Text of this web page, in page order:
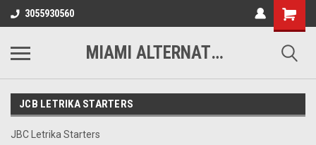
3055930560
MIAMI ALTERNATORS
JCB LETRIKA STARTERS
JBC Letrika Starters